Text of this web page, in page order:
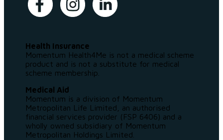
Health Insurance
Momentum Health4Me is not a medical scheme
product and is not a substitute for medical
scheme membership.
Medical Aid
Momentum is a division of Momentum
Metropolitan Life Limited, an authorised
financial services provider (FSP 6406) and a
wholly owned subsidiary of Momentum
Metropolitan Holdings Limited.